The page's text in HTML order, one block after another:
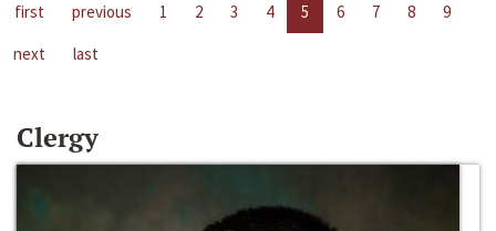
first previous 1 2 3 4 5 6 7 8
9
next
last
Clergy